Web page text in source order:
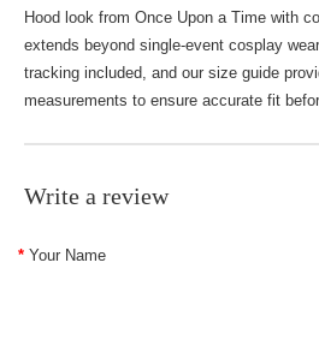
Hood look from Once Upon a Time with
extends beyond single-event cosplay
tracking included, and our size guide
measurements to ensure accurate fit
Write a review
Your Name